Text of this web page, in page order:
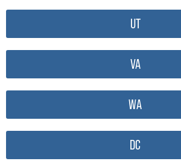
UT
VA
WA
DC